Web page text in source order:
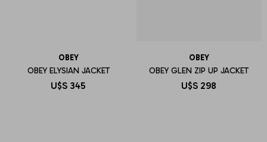
OBEY
OBEY ELYSIAN JACKET
U$S 345
OBEY
OBEY GLEN ZIP UP JACKET
U$S 298